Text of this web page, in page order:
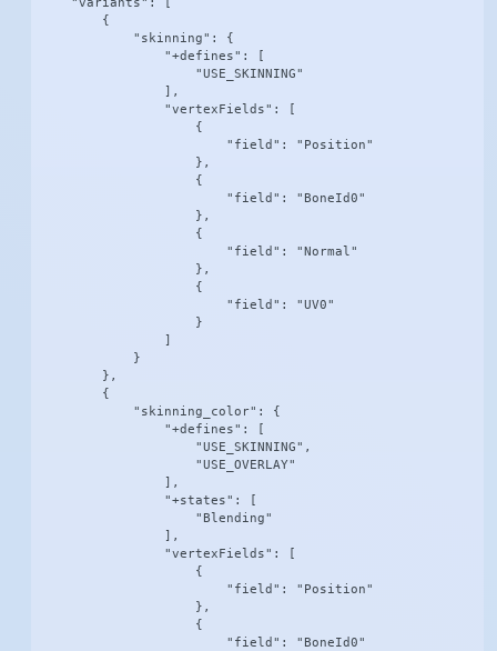
        {
            "skinning": {
                "+defines": [
                    "USE_SKINNING"
                ],
                "vertexFields": [
                    {
                        "field": "Position"
                    },
                    {
                        "field": "BoneId0"
                    },
                    {
                        "field": "Normal"
                    },
                    {
                        "field": "UV0"
                    }
                ]
            }
        },
        {
            "skinning_color": {
                "+defines": [
                    "USE_SKINNING",
                    "USE_OVERLAY"
                ],
                "+states": [
                    "Blending"
                ],
                "vertexFields": [
                    {
                        "field": "Position"
                    },
                    {
                        "field": "BoneId0"